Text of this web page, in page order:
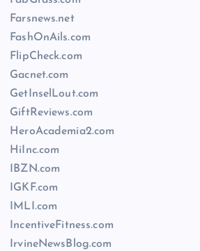
Farsnews.net
FashOnAils.com
FlipCheck.com
Gacnet.com
GetInselLout.com
GiftReviews.com
HeroAcademia2.com
HiInc.com
IBZN.com
IGKF.com
IMLI.com
IncentiveFitness.com
IrvineNewsBlog.com